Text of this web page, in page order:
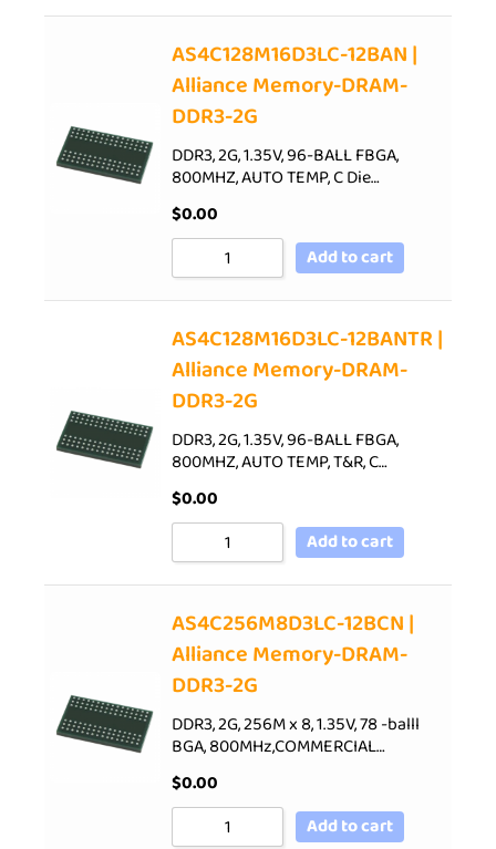
AS4C128M16D3LC-12BAN |
Alliance Memory-DRAM-
DDR3-2G
DDR3, 2G, 1.35V, 96-BALL FBGA,
800MHZ, AUTO TEMP, C Die…
$0.00
Add to cart
AS4C128M16D3LC-12BANTR |
Alliance Memory-DRAM-
DDR3-2G
DDR3, 2G, 1.35V, 96-BALL FBGA,
800MHZ, AUTO TEMP, T&R, C…
$0.00
Add to cart
AS4C256M8D3LC-12BCN |
Alliance Memory-DRAM-
DDR3-2G
DDR3, 2G, 256M x 8, 1.35V, 78 -balll
BGA, 800MHz,COMMERCIAL…
$0.00
Add to cart